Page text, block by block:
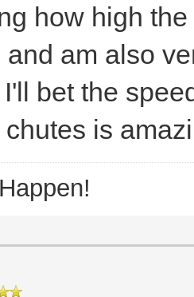
how high
am also
bet the
is